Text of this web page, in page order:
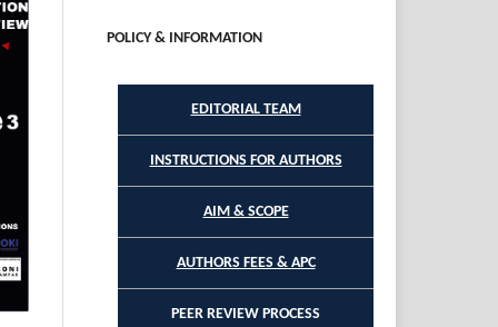
POLICY & INFORMATION
EDITORIAL TEAM
INSTRUCTIONS FOR AUTHORS
AIM & SCOPE
AUTHORS FEES & APC
PEER REVIEW PROCESS